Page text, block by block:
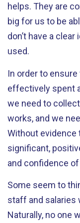
helps. They are
big for us to be
don’t have a
used.
In order to
effectively spent
we need to
works, and we
Without evidence
significant,
and confidence
Some seem to
staff and salaries
Naturally, no one